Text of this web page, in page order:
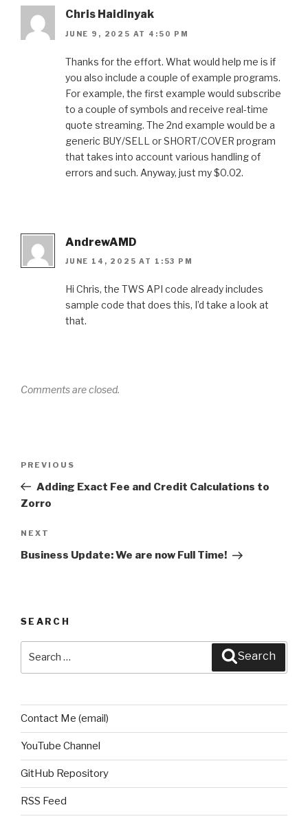
Chris Haidinyak
JUNE 9, 2025 AT 4:50 PM
Thanks for the effort. What would help me is if
you also include a couple of example programs.
For example, the first example would subscribe
to a couple of symbols and receive real-time
quote streaming. The 2nd example would be a
generic BUY/SELL or SHORT/COVER program
that takes into account various handling of
errors and such. Anyway, just my $0.02.
AndrewAMD
JUNE 14, 2025 AT 1:53 PM
Hi Chris, the TWS API code already includes
sample code that does this, I’d take a look at
that.
Comments are closed.
Previous
Post
PREVIOUS
Adding Exact Fee and Credit Calculations to
Zorro
Next
Post
NEXT
Business Update: We are now Full Time!
SEARCH
Search
Contact Me (email)
YouTube Channel
GitHub Repository
RSS Feed